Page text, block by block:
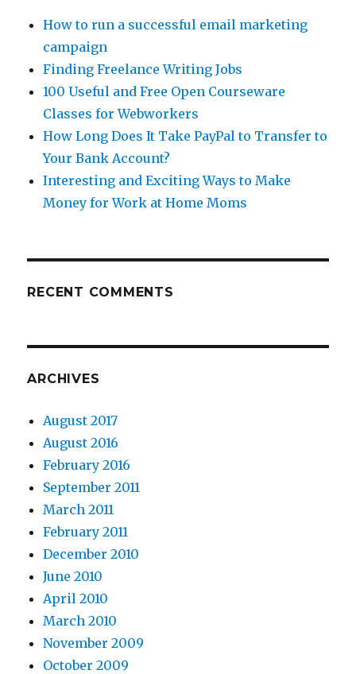
How to run a successful email marketing
campaign
Finding Freelance Writing Jobs
100 Useful and Free Open Courseware
Classes for Webworkers
How Long Does It Take PayPal to Transfer to
Your Bank Account?
Interesting and Exciting Ways to Make
Money for Work at Home Moms
RECENT COMMENTS
ARCHIVES
August 2017
August 2016
February 2016
September 2011
March 2011
February 2011
December 2010
June 2010
April 2010
March 2010
November 2009
October 2009